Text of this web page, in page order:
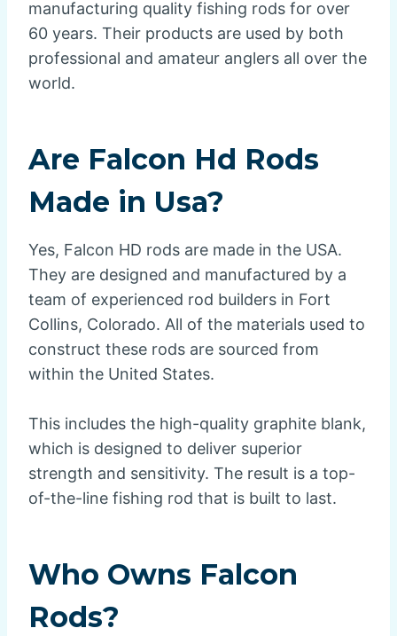
manufacturing quality fishing rods for over
60 years. Their products are used by both
professional and amateur anglers all over the
world.
Are Falcon Hd Rods
Made in Usa?
Yes, Falcon HD rods are made in the USA.
They are designed and manufactured by a
team of experienced rod builders in Fort
Collins, Colorado. All of the materials used to
construct these rods are sourced from
within the United States.
This includes the high-quality graphite blank,
which is designed to deliver superior
strength and sensitivity. The result is a top-
of-the-line fishing rod that is built to last.
Who Owns Falcon
Rods?